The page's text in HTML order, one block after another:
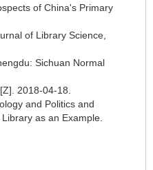
of China's Primary
of Library Science,
Sichuan Normal
2018-04-18.
and Politics and
as an Example.